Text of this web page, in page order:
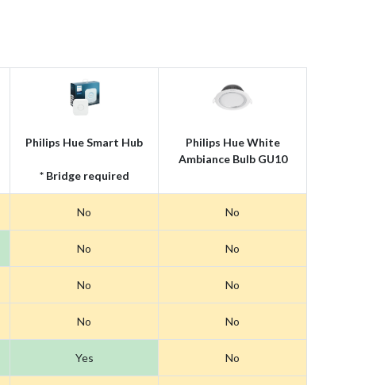
Philips Hue Smart Hub
* Bridge required
Philips Hue White
Ambiance Bulb GU10
No No
No No
No No
No No
Yes No